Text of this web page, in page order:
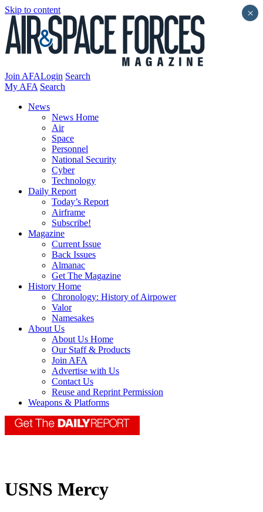
Skip to content
Join AFALogin Search
My AFA Search
News
News Home
Air
Space
Personnel
National Security
Cyber
Technology
Daily Report
Today’s Report
Airframe
Subscribe!
Magazine
Current Issue
Back Issues
Almanac
Get The Magazine
History Home
Chronology: History of Airpower
Valor
Namesakes
About Us
About Us Home
Our Staff & Products
Join AFA
Advertise with Us
Contact Us
Reuse and Reprint Permission
Weapons & Platforms
USNS Mercy
×